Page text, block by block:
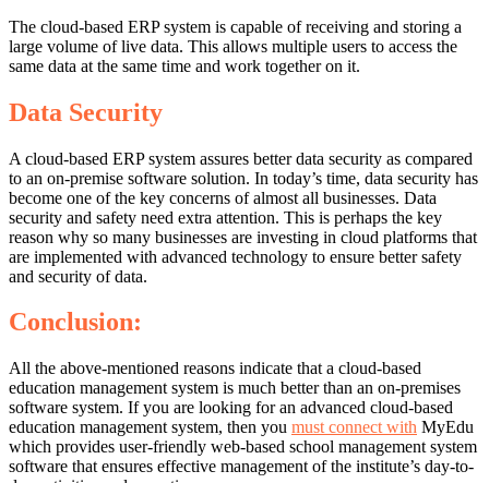
The cloud-based ERP system is capable of receiving and storing a
large volume of live data. This allows multiple users to access the
same data at the same time and work together on it.
Data Security
A cloud-based ERP system assures better data security as compared
to an on-premise software solution. In today’s time, data security has
become one of the key concerns of almost all businesses. Data
security and safety need extra attention. This is perhaps the key
reason why so many businesses are investing in cloud platforms that
are implemented with advanced technology to ensure better safety
and security of data.
Conclusion:
All the above-mentioned reasons indicate that a cloud-based
education management system is much better than an on-premises
software system. If you are looking for an advanced cloud-based
education management system, then you must connect with MyEdu
which provides user-friendly web-based school management system
software that ensures effective management of the institute’s day-to-